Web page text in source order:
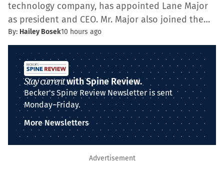
technology company, has appointed Lane Major
as president and CEO. Mr. Major also joined the…
By: Hailey Bosek10 hours ago
Stay currentwith Spine Review.
Becker's Spine Review Newsletter is sent
Monday–Friday.
More Newsletters
Advertisement